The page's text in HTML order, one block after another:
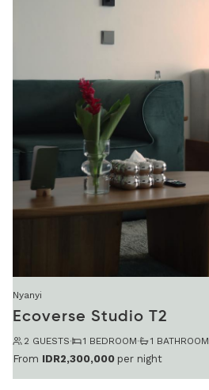
Nyanyi
Ecoverse Studio T2
2 GUESTS· 1 BEDROOM· 1 BATHROOM
From IDR2,300,000 per night